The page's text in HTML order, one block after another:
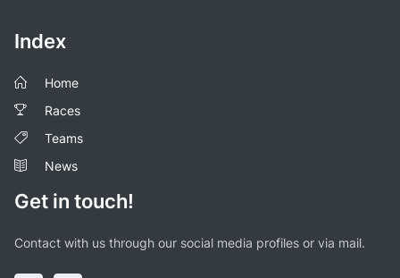
Index
Home
Races
Teams
News
Get in touch!
Contact with us through our social media profiles or via mail.